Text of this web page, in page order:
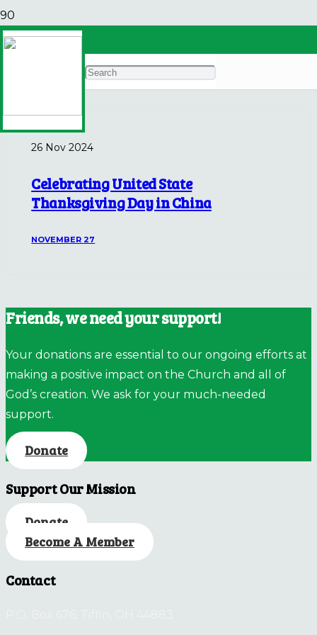
China Highlights
26 Nov 2024
Celebrating United State
Thanksgiving Day in China
NOVEMBER 27
Friends, we need your support!
Your donations are essential to our ongoing efforts at
making a positive impact on the Church and all of
God’s creation. We ask for your much-needed
support.
Donate
Support Our Mission
Donate
Become A Member
Contact